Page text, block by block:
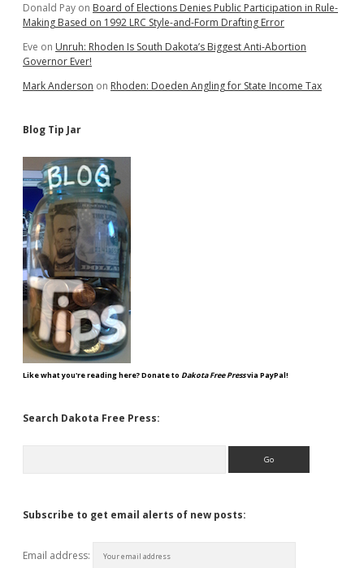
Donald Pay on Board of Elections Denies Public Participation in Rule-
Making Based on 1992 LRC Style-and-Form Drafting Error
Eve on Unruh: Rhoden Is South Dakota’s Biggest Anti-Abortion
Governor Ever!
Mark Anderson on Rhoden: Doeden Angling for State Income Tax
Blog Tip Jar
Like what you're reading here? Donate to Dakota Free Pressvia PayPal!
Search Dakota Free Press:
Subscribe to get email alerts of new posts:
Email address: